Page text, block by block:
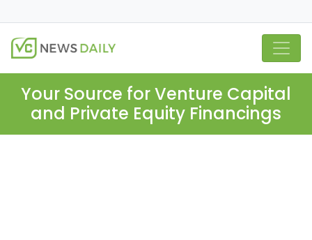
Your Source for Venture Capital
and Private Equity Financings